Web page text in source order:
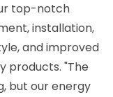
top-notch
installation,
and improved
products. "The
but our energy